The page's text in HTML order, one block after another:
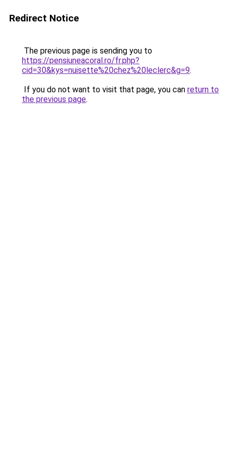
Redirect Notice
The previous page is sending you to
https://pensiuneacoral.ro/fr.php?
cid=30&kys=nuisette%20chez%20leclerc&g=9.
If you do not want to visit that page, you can return to
the previous page.